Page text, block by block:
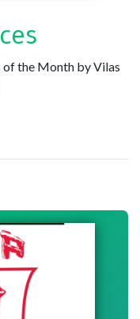
of the Month by Vilas